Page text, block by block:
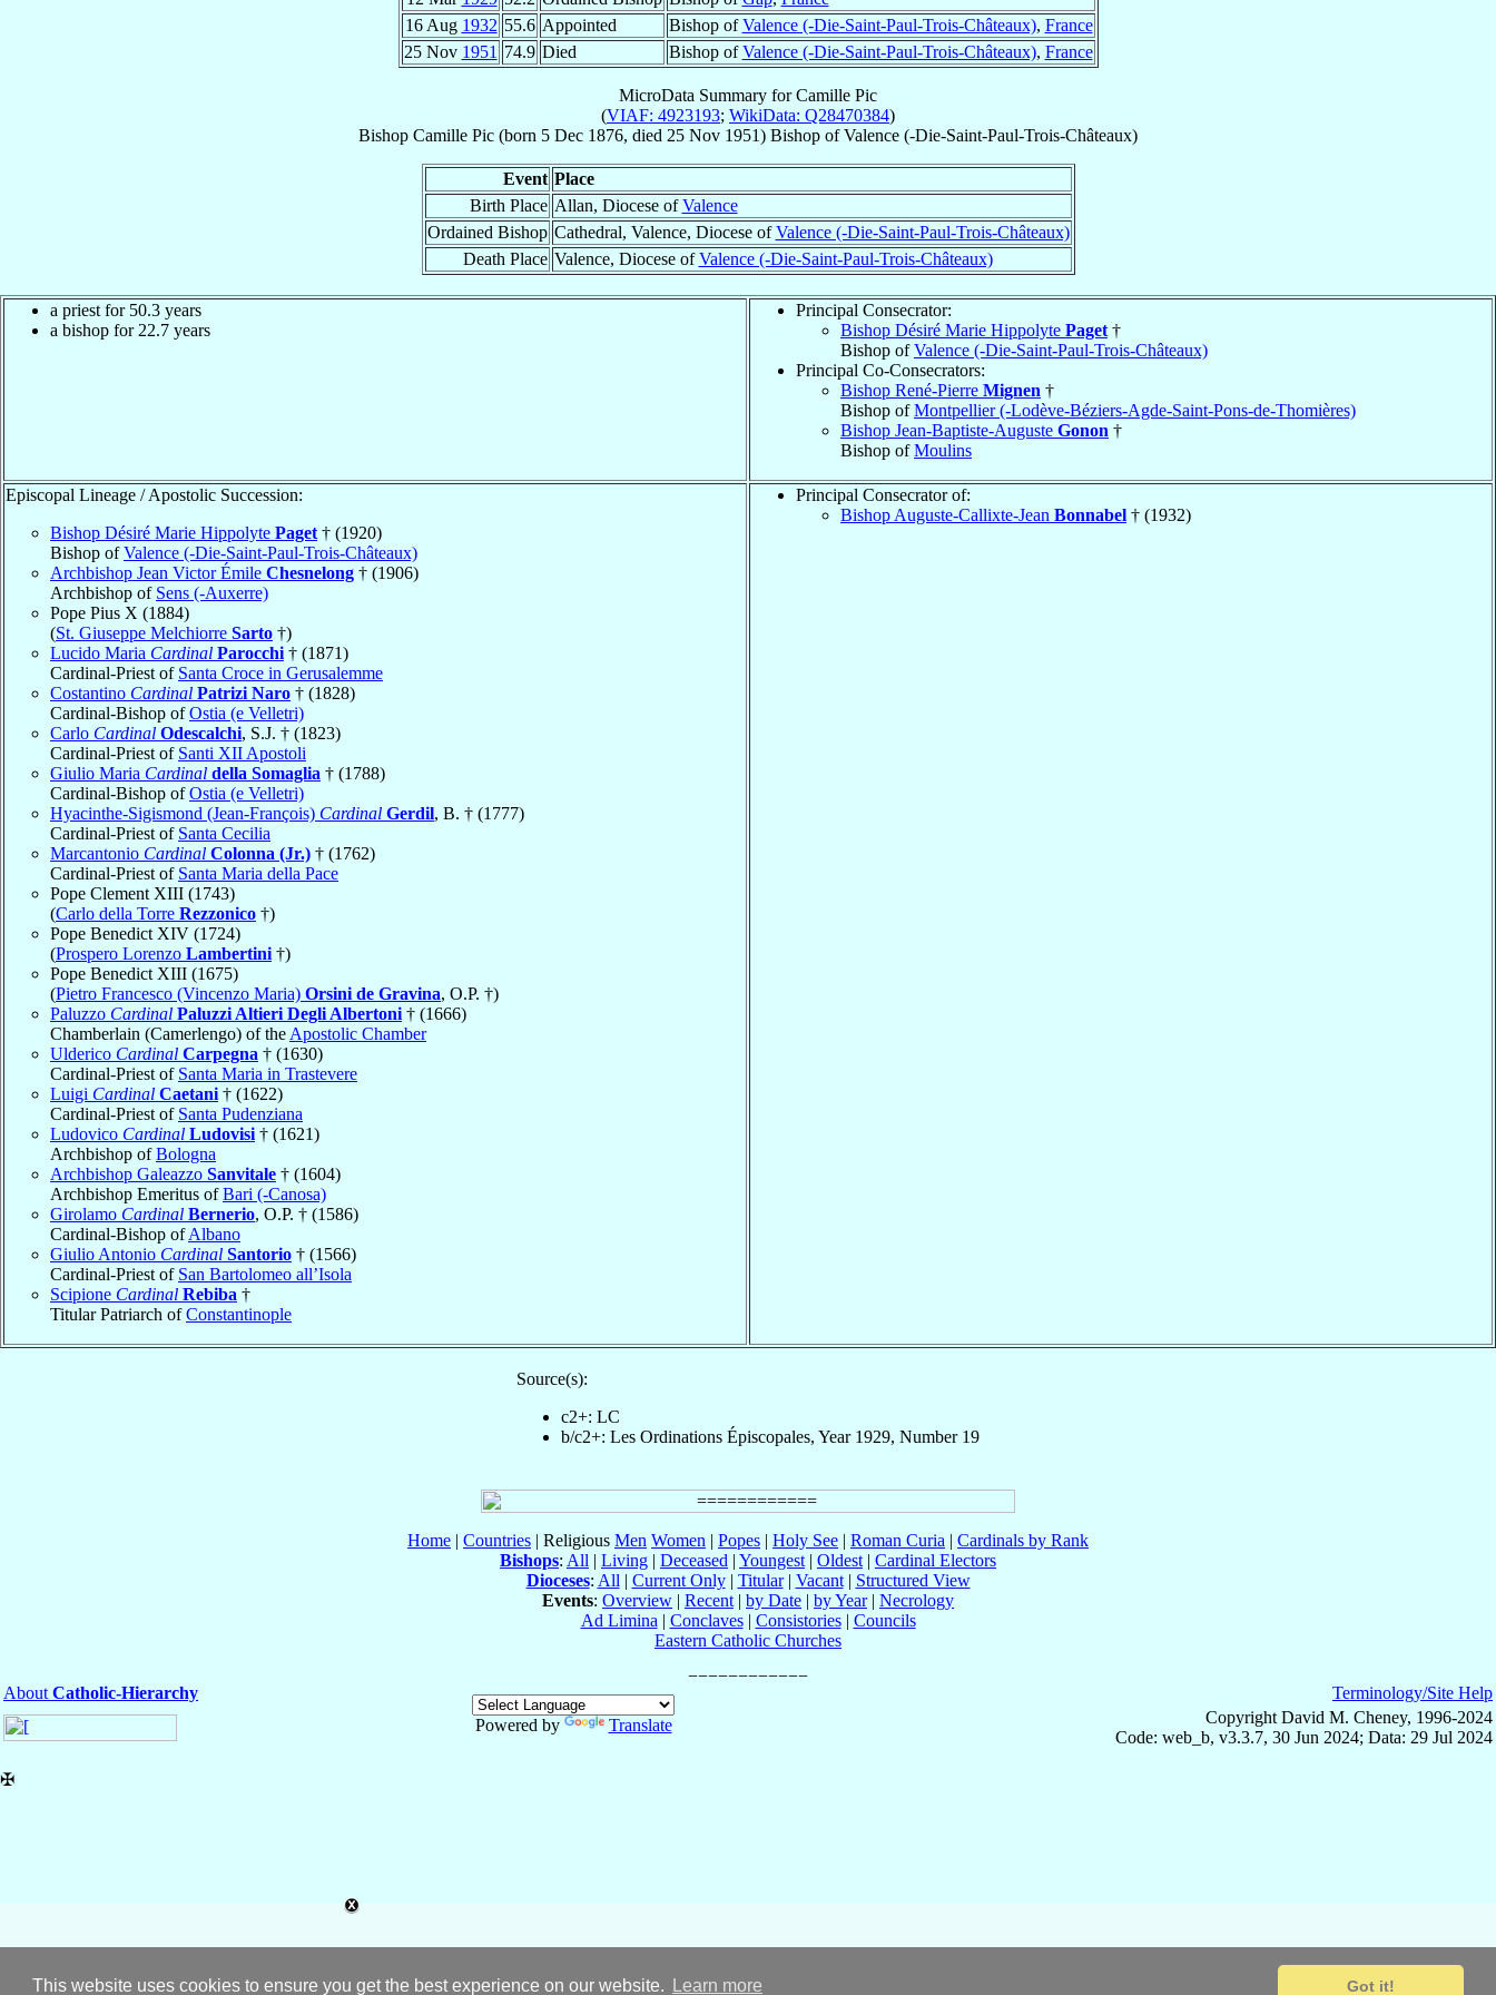
This website uses cookies to ensure you get the best experience on our website. Learn more Got it!
16 Aug 1932 55.6 Appointed Bishop ofValence (-Die-Saint-Paul-Trois-Châteaux), France
25 Nov 1951 74.9 Died Bishop ofValence (-Die-Saint-Paul-Trois-Châteaux), France
MicroData Summary forCamille Pic
(VIAF: 4923193; WikiData: Q28470384)
Bishop Camille Pic (born 5 Dec 1876, died 25 Nov 1951) Bishop ofValence (-Die-Saint-Paul-Trois-Châteaux)
Event Place
Birth Place Allan, Diocese ofValence
Ordained Bishop Cathedral, Valence, Diocese ofValence (-Die-Saint-Paul-Trois-Châteaux)
Death Place Valence, Diocese ofValence (-Die-Saint-Paul-Trois-Châteaux)
a priest for 50.3 years
a bishop for 22.7 years
Principal Consecrator:
Bishop Désiré Marie Hippolyte Paget †
Bishop ofValence (-Die-Saint-Paul-Trois-Châteaux)
Principal Co-Consecrators:
Bishop René-Pierre Mignen †
Bishop ofMontpellier (-Lodève-Béziers-Agde-Saint-Pons-de-Thomières)
Bishop Jean-Baptiste-Auguste Gonon †
Bishop ofMoulins
Episcopal Lineage / Apostolic Succession:
Bishop Désiré Marie Hippolyte Paget † (1920)
Bishop ofValence (-Die-Saint-Paul-Trois-Châteaux)
Archbishop Jean Victor Émile Chesnelong † (1906)
Archbishop of Sens (-Auxerre)
Pope Pius X (1884)
(St. Giuseppe Melchiorre Sarto †)
Lucido Maria Cardinal Parocchi † (1871)
Cardinal-Priest of Santa Croce in Gerusalemme
Costantino Cardinal Patrizi Naro † (1828)
Cardinal-Bishop ofOstia (e Velletri)
Carlo Cardinal Odescalchi, S.J. † (1823)
Cardinal-Priest of Santi XII Apostoli
Giulio Maria Cardinal della Somaglia † (1788)
Cardinal-Bishop ofOstia (e Velletri)
Hyacinthe-Sigismond (Jean-François) Cardinal Gerdil, B. † (1777)
Cardinal-Priest of Santa Cecilia
Marcantonio Cardinal Colonna (Jr.) † (1762)
Cardinal-Priest of Santa Maria della Pace
Pope Clement XIII (1743)
(Carlo della Torre Rezzonico †)
Pope Benedict XIV (1724)
(Prospero Lorenzo Lambertini †)
Pope Benedict XIII (1675)
(Pietro Francesco (Vincenzo Maria) Orsini de Gravina, O.P. †)
Paluzzo Cardinal Paluzzi Altieri Degli Albertoni † (1666)
Chamberlain (Camerlengo) of the Apostolic Chamber
Ulderico Cardinal Carpegna † (1630)
Cardinal-Priest of Santa Maria in Trastevere
Luigi Cardinal Caetani † (1622)
Cardinal-Priest of Santa Pudenziana
Ludovico Cardinal Ludovisi † (1621)
Archbishop ofBologna
Archbishop Galeazzo Sanvitale † (1604)
Archbishop Emeritus ofBari (-Canosa)
Girolamo Cardinal Bernerio, O.P. † (1586)
Cardinal-Bishop ofAlbano
Giulio Antonio Cardinal Santorio † (1566)
Cardinal-Priest of San Bartolomeo all’Isola
Scipione Cardinal Rebiba †
Titular Patriarch ofConstantinople
Principal Consecrator of:
Bishop Auguste-Callixte-Jean Bonnabel † (1932)
Source(s):
c2+: LC
b/c2+: Les Ordinations Épiscopales, Year 1929, Number 19
Home | Countries | Religious Men Women | Popes | Holy See | Roman Curia | Cardinals by Rank
Bishops: All | Living | Deceased | Youngest | Oldest | Cardinal Electors
Dioceses: All | Current Only| Titular| Vacant| Structured View
Events: Overview | Recent | by Date | by Year| Necrology
Ad Limina | Conclaves| Consistories| Councils
Eastern Catholic Churches
About Catholic-Hierarchy
Powered by
Translate
Terminology/Site Help
Copyright David M. Cheney, 1996-2024
Code: web_b, v3.3.7, 30 Jun 2024; Data: 29 Jul 2024
✠